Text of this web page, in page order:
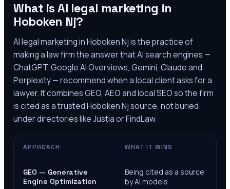
What is AI legal marketing in
Hoboken Nj?
AI legal marketing inHoboken Njis the practice of
making a law firm the answer that AI search engines —
ChatGPT, Google AI Overviews, Gemini, Claude and
Perplexity — recommend when a local client asks for a
lawyer. It combines GEO, AEO and local SEO so the firm
is cited as a trustedHoboken Njsource, not buried
under directories like Justia or FindLaw.
APPROACH WHAT IT WINS
GEO — Generative
Engine Optimization
Being cited as a source
by AI models